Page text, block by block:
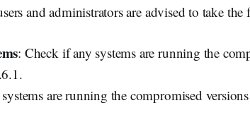
and administrators are advised to take
: Check if any systems are running the
are running the compromised